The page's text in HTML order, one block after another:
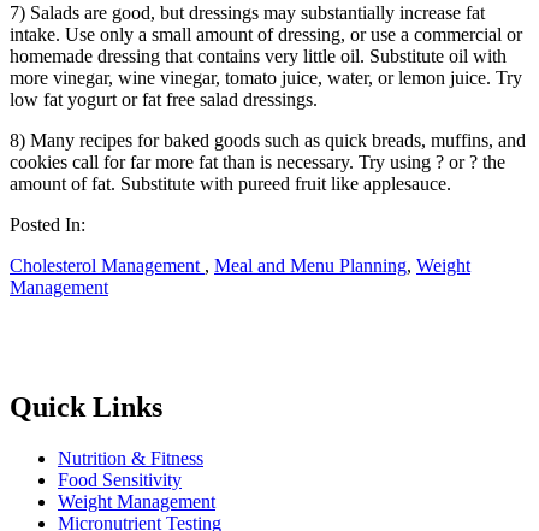
7) Salads are good, but dressings may substantially increase fat
intake. Use only a small amount of dressing, or use a commercial or
homemade dressing that contains very little oil. Substitute oil with
more vinegar, wine vinegar, tomato juice, water, or lemon juice. Try
low fat yogurt or fat free salad dressings.
8) Many recipes for baked goods such as quick breads, muffins, and
cookies call for far more fat than is necessary. Try using ? or ? the
amount of fat. Substitute with pureed fruit like applesauce.
Posted In:
Cholesterol Management , Meal and Menu Planning, Weight
Management
Quick Links
Nutrition & Fitness
Food Sensitivity
Weight Management
Micronutrient Testing